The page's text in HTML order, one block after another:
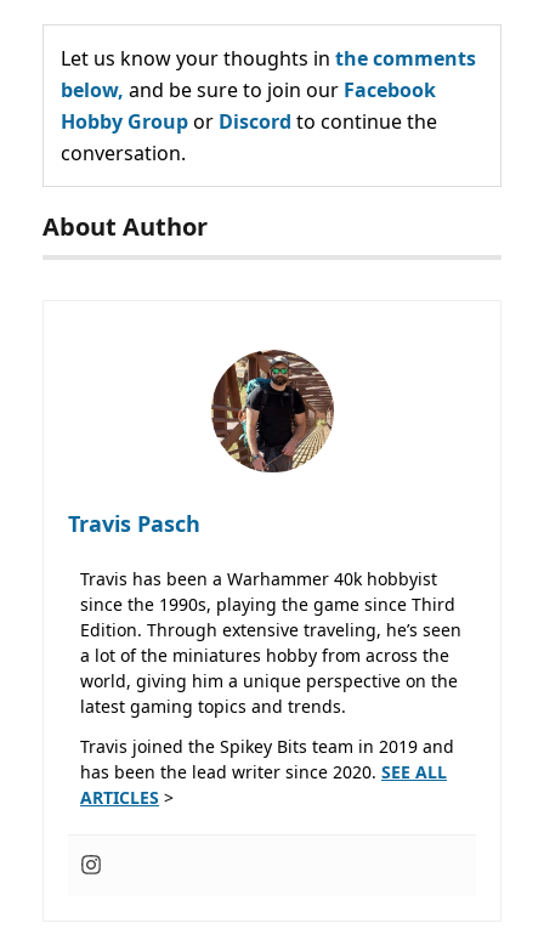
Let us know your thoughts in the comments
below, and be sure to join our Facebook
Hobby Groupor Discord to continue the
conversation.
About Author
Travis Pasch
Travis has been a Warhammer 40k hobbyist
since the 1990s, playing the game since Third
Edition. Through extensive traveling, he’s seen
a lot of the miniatures hobby from across the
world, giving him a unique perspective on the
latest gaming topics and trends.
Travis joined the Spikey Bits team in 2019 and
has been the lead writer since 2020. SEE ALL
ARTICLES >